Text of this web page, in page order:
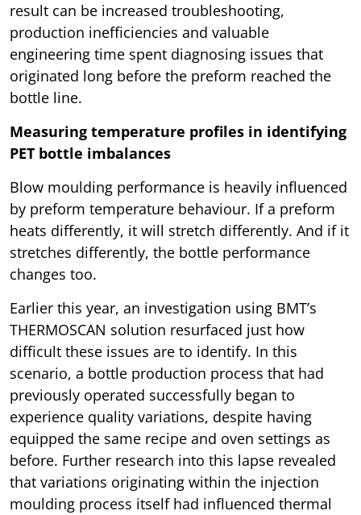
result can be increased troubleshooting,
production inefficiencies and valuable
engineering time spent diagnosing issues that
originated long before the preform reached the
bottle line.
Measuring temperature profiles in identifying
PET bottle imbalances
Blow moulding performance is heavily influenced
by preform temperature behaviour. If a preform
heats differently, it will stretch differently. And if it
stretches differently, the bottle performance
changes too.
Earlier this year, an investigation using BMT’s
THERMOSCAN solution resurfaced just how
difficult these issues are to identify. In this
scenario, a bottle production process that had
previously operated successfully began to
experience quality variations, despite having
equipped the same recipe and oven settings as
before. Further research into this lapse revealed
that variations originating within the injection
moulding process itself had influenced thermal